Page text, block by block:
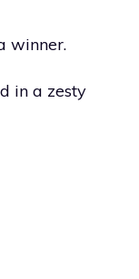
winner.
in a zesty